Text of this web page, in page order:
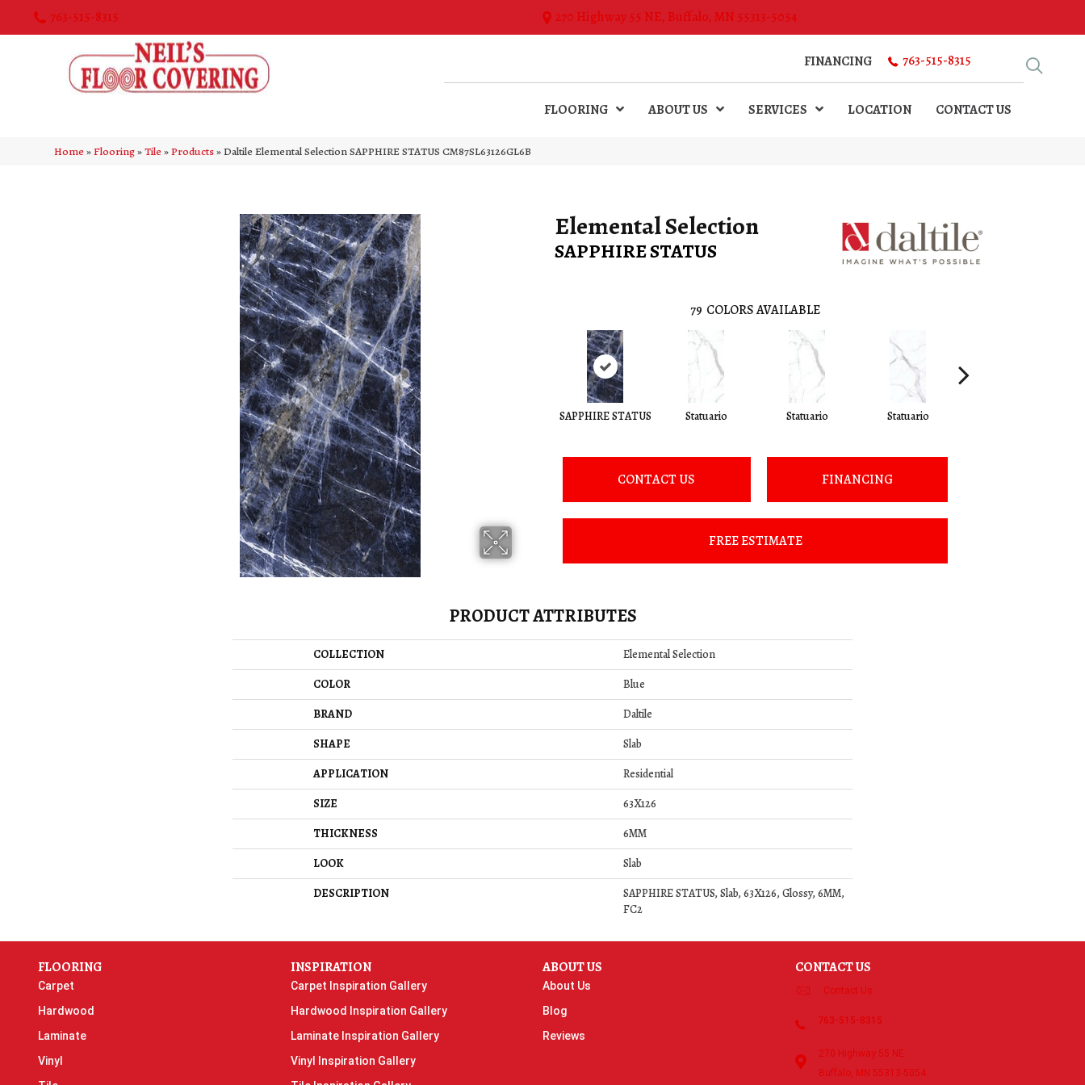
763-515-8315 270 Highway 55 NE, Buffalo, MN 55313-5054
FINANCING 763-515-8315
FLOORING ABOUT US SERVICES LOCATION CONTACT US
Home»Flooring»Tile»Products»Daltile Elemental Selection SAPPHIRE STATUS CM87SL63126GL6B
Elemental Selection
SAPPHIRE STATUS
79 COLORS AVAILABLE
SAPPHIRE STATUS Statuario Statuario Statuario
CONTACT US FINANCING
FREE ESTIMATE
PRODUCT ATTRIBUTES
COLLECTION
Elemental Selection
COLOR
Blue
BRAND
Daltile
SHAPE
Slab
APPLICATION
Residential
SIZE
63X126
THICKNESS
6MM
LOOK
Slab
DESCRIPTION
SAPPHIRE STATUS, Slab, 63X126, Glossy, 6MM,
FC2
FLOORING
Carpet
Hardwood
Laminate
Vinyl
INSPIRATION
Carpet Inspiration Gallery
Hardwood Inspiration Gallery
Laminate Inspiration Gallery
Vinyl Inspiration Gallery
ABOUT US
About Us
Blog
Reviews
CONTACT US
Contact Us
763-515-8315
270 Highway 55 NE
Buffalo, MN 55313-5054